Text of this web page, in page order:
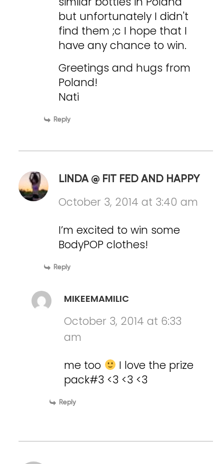
but unfortunately I didn't
find them ;c I hope that I
have any chance to win.
Greetings and hugs from
Poland!
Nati
Reply
LINDA @ FIT FED AND HAPPY
October 3, 2014 at 3:40 am
I’m excited to win some
BodyPOP clothes!
Reply
MIKEEMAMILIC
October 3, 2014 at 6:33
am
me too
I love the prize
pack#3 <3 <3 <3
Reply